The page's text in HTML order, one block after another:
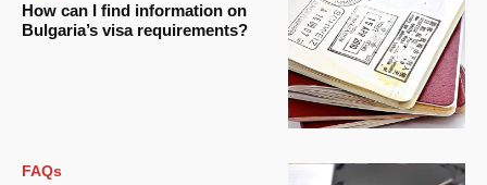
How can I find information on
Bulgaria’s visa requirements?
FAQs